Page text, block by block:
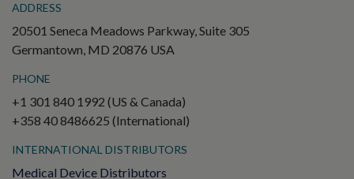
ADDRESS
20501 Seneca Meadows Parkway, Suite 305
Germantown, MD 20876 USA
PHONE
+1 301 840 1992 (US & Canada)
+358 40 8486625 (International)
INTERNATIONAL DISTRIBUTORS
Medical Device Distributors